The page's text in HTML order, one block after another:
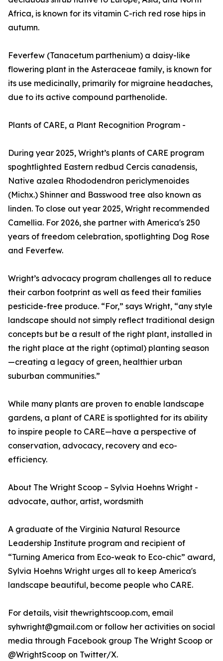
Africa, is known for its vitamin C-rich red rose hips in
autumn.
Feverfew (Tanacetum parthenium) a daisy-like
flowering plant in the Asteraceae family, is known for
its use medicinally, primarily for migraine headaches,
due to its active compound parthenolide.
Plants of CARE, a Plant Recognition Program -
During year 2025, Wright’s plants of CARE program
spoghtlighted Eastern redbud Cercis canadensis,
Native azalea Rhododendron periclymenoides
(Michx.) Shinner and Basswood tree also known as
linden. To close out year 2025, Wright recommended
Camellia. For 2026, she partner with America's 250
years of freedom celebration, spotlighting Dog Rose
and Feverfew.
Wright’s advocacy program challenges all to reduce
their carbon footprint as well as feed their families
pesticide-free produce. “For,” says Wright, “any style
landscape should not simply reflect traditional design
concepts but be a result of the right plant, installed in
the right place at the right (optimal) planting season
—creating a legacy of green, healthier urban
suburban communities.”
While many plants are proven to enable landscape
gardens, a plant of CARE is spotlighted for its ability
to inspire people to CARE—have a perspective of
conservation, advocacy, recovery and eco-
efficiency.
About The Wright Scoop – Sylvia Hoehns Wright -
advocate, author, artist, wordsmith
A graduate of the Virginia Natural Resource
Leadership Institute program and recipient of
“Turning America from Eco-weak to Eco-chic” award,
Sylvia Hoehns Wright urges all to keep America's
landscape beautiful, become people who CARE.
For details, visit thewrightscoop.com, email
syhwright@gmail.com or follow her activities on social
media through Facebook group The Wright Scoop or
@WrightScoop on Twitter/X.